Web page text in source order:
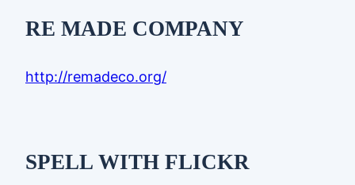
RE MADE COMPANY
http://remadeco.org/
SPELL WITH FLICKR